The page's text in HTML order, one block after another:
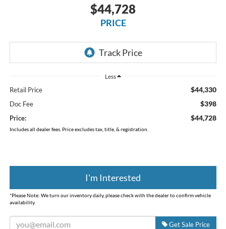
$44,728
PRICE
Less
Retail Price $44,330
Doc Fee $398
Price: $44,728
Includes all dealer fees. Price excludes tax, title, & registration.
I'm Interested
*Please Note: We turn our inventory daily, please check with the dealer to confirm vehicle
availability.
Get Sale Price